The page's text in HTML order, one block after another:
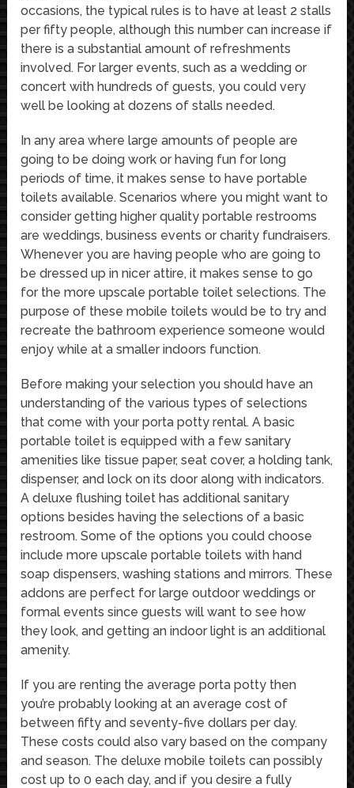
occasions, the typical rules is to have at least 2 stalls
per fifty people, although this number can increase if
there is a substantial amount of refreshments
involved. For larger events, such as a wedding or
concert with hundreds of guests, you could very
well be looking at dozens of stalls needed.
In any area where large amounts of people are
going to be doing work or having fun for long
periods of time, it makes sense to have portable
toilets available. Scenarios where you might want to
consider getting higher quality portable restrooms
are weddings, business events or charity fundraisers.
Whenever you are having people who are going to
be dressed up in nicer attire, it makes sense to go
for the more upscale portable toilet selections. The
purpose of these mobile toilets would be to try and
recreate the bathroom experience someone would
enjoy while at a smaller indoors function.
Before making your selection you should have an
understanding of the various types of selections
that come with your porta potty rental. A basic
portable toilet is equipped with a few sanitary
amenities like tissue paper, seat cover, a holding tank,
dispenser, and lock on its door along with indicators.
A deluxe flushing toilet has additional sanitary
options besides having the selections of a basic
restroom. Some of the options you could choose
include more upscale portable toilets with hand
soap dispensers, washing stations and mirrors. These
addons are perfect for large outdoor weddings or
formal events since guests will want to see how
they look, and getting an indoor light is an additional
amenity.
If you are renting the average porta potty then
you’re probably looking at an average cost of
between fifty and seventy-five dollars per day.
These costs could also vary based on the company
and season. The deluxe mobile toilets can possibly
cost up to 0 each day, and if you desire a fully